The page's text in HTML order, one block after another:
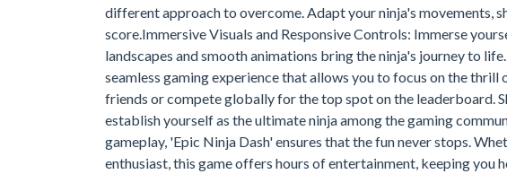
different approach to overcome. Adapt your ninja's movements,
score.Immersive Visuals and Responsive Controls: Immerse
landscapes and smooth animations bring the ninja's journey to
seamless gaming experience that allows you to focus on the thrill
friends or compete globally for the top spot on the leaderboard.
establish yourself as the ultimate ninja among the gaming
gameplay, 'Epic Ninja Dash' ensures that the fun never stops.
enthusiast, this game offers hours of entertainment, keeping you